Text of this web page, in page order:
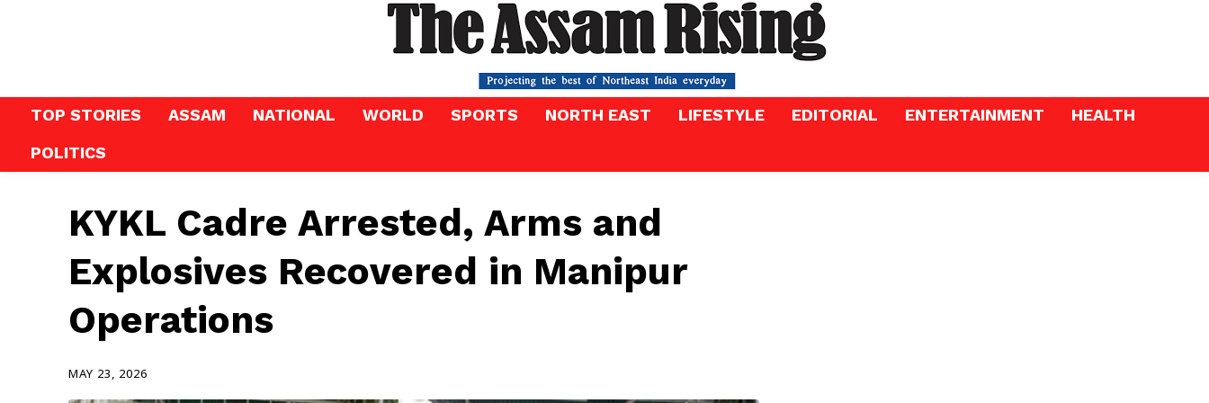
TOP STORIES ASSAM NATIONAL WORLD SPORTS NORTH EAST LIFESTYLE EDITORIAL ENTERTAINMENT
HEALTH
POLITICS
KYKL Cadre Arrested, Arms and
Explosives Recovered in Manipur
Operations
MAY 23, 2026